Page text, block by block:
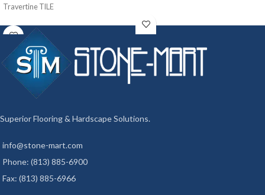
Travertine TILE
Superior Flooring & Hardscape Solutions.
info@stone-mart.com
Phone: (813) 885-6900
Fax: (813) 885-6966